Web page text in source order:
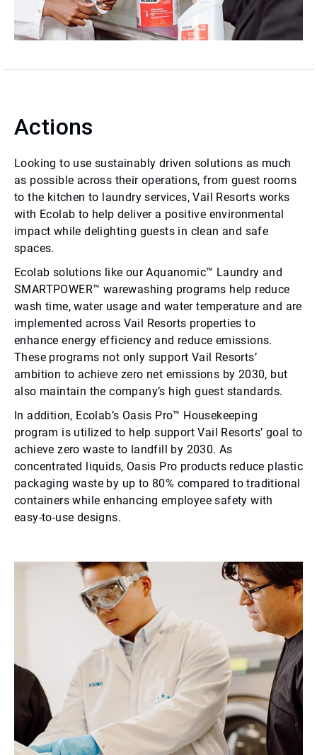
Actions
Looking to use sustainably driven solutions as much
as possible across their operations, from guest rooms
to the kitchen to laundry services, Vail Resorts works
with Ecolab to help deliver a positive environmental
impact while delighting guests in clean and safe
spaces.
Ecolab solutions like our Aquanomic™ Laundry and
SMARTPOWER™ warewashing programs help reduce
wash time, water usage and water temperature and are
implemented across Vail Resorts properties to
enhance energy efficiency and reduce emissions.
These programs not only support Vail Resorts’
ambition to achieve zero net emissions by 2030, but
also maintain the company’s high guest standards.
In addition, Ecolab’s Oasis Pro™ Housekeeping
program is utilized to help support Vail Resorts’ goal to
achieve zero waste to landfill by 2030. As
concentrated liquids, Oasis Pro products reduce plastic
packaging waste by up to 80% compared to traditional
containers while enhancing employee safety with
easy-to-use designs.